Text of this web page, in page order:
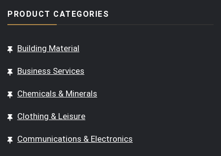
PRODUCT CATEGORIES
Building Material
Business Services
Chemicals & Minerals
Clothing & Leisure
Communications & Electronics